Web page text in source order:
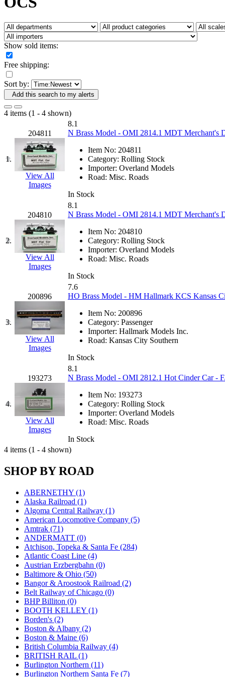
Fujiyama
Germany (1)
GEUM (0)
GL (0)
GMI (4)
GOM (17)
GSM (0)
HALLKO (0)
Han In (0)
Han Shin (2)
Hanna
Hansung
HOBBYBARN (0)
Holland (0)
HRF (0)
Hyodong (29)
IHM (0)
IMAI (0)
Jaeil (4)
Japan (6)
JDL (0)
Jin Heung
JMS (0)
Joe Works
JONAN
Juwon (17)
K.A.M.C. (0)
Kanda (0)
KAT/ADACH
(1)
KATSUMI
KAWAI (0)
Kawai Model
(0)
Kimura (0)
KK (1)
KMT (41)
Kobra (0)
Kodama
KOOKJEA
Korea Brass Co., Inc.
KTM
(12)
KUM/KAT
(1)
Kumata (107)
Lhee Do (8)
LIK (13)
Lone Star (2)
Lytler &amp; Lytler (0)
M&G (2)
M.T. Inc. (2)
M.T. Precision (0)
MADE IN AMERICA
MADE IN CHINA (31)
MADE IN ENGLAND
MADE IN GERMANY (0)
MADE IN ITALY (2)
MADE IN JAPAN
MADE IN KOREA (170)
Maninsan (6)
MANTUA (0)
Master Creations (0)
Mi Lim (12)
MICRO CAST MIZUNO
Midwest Trolley Museum
MIHO (0)
Show sold items:
Free shipping:
Sort by:
Add this search to my alerts
4 items (1 - 4 shown)
1.
204811
View All
Images
8.1
N Brass Model - OMI 2814.1 MDT Merchant's
Item No: 204811
Category: Rolling Stock
Importer: Overland Models
Road: Misc. Roads
In Stock
2.
204810
View All
Images
8.1
N Brass Model - OMI 2814.1 MDT Merchant's
Item No: 204810
Category: Rolling Stock
Importer: Overland Models
Road: Misc. Roads
In Stock
3.
200896
View All
Images
7.6
HO Brass Model - HM Hallmark KCS Kansas
Item No: 200896
Category: Passenger
Importer: Hallmark Models Inc.
Road: Kansas City Southern
In Stock
4.
193273
View All
Images
8.1
N Brass Model - OMI 2812.1 Hot Cinder Car -
Item No: 193273
Category: Rolling Stock
Importer: Overland Models
Road: Misc. Roads
In Stock
4 items (1 - 4 shown)
SHOP BY ROAD
ABERNETHY (1)
Alaska Railroad (1)
Algoma Central Railway (1)
American Locomotive Company (5)
Amtrak (71)
ANDERMATT (0)
Atchison, Topeka & Santa Fe (284)
Atlantic Coast Line (4)
Austrian Erzbergbahn (0)
Baltimore & Ohio (50)
Bangor & Aroostook Railroad (2)
Belt Railway of Chicago (0)
BHP Billiton (0)
BOOTH KELLEY (1)
Borden's (2)
Boston & Albany (2)
Boston & Maine (6)
British Columbia Railway (4)
BRITISH RAIL (1)
Burlington Northern (11)
Burlington Northern Santa Fe (7)